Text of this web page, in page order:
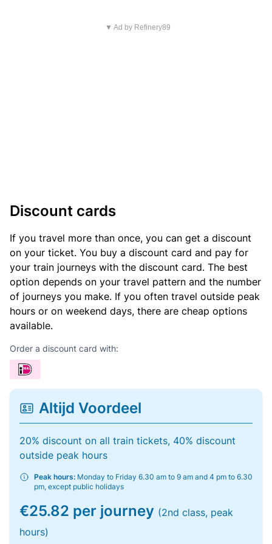
▼ Ad by Refinery89
Discount cards
If you travel more than once, you can get a discount
on your ticket. You buy a discount card and pay for
your train journeys with the discount card. The best
option depends on your travel pattern and the number
of journeys you make. If you often travel outside peak
hours or on weekend days, there are cheap options
available.
Order a discount card with:
Altijd Voordeel
20% discount on all train tickets, 40% discount
outside peak hours
Peak hours: Monday to Friday 6.30 am to 9 am and 4 pm to 6.30
pm, except public holidays
€25.82 per journey (2nd class, peak
hours)